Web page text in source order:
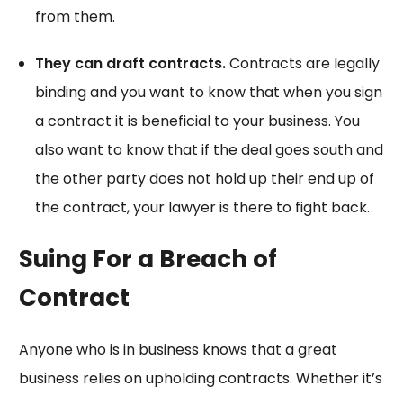
from them.
They can draft contracts.Contracts are legally
binding and you want to know that when you sign
a contract it is beneficial to your business. You
also want to know that if the deal goes south and
the other party does not hold up their end up of
the contract, your lawyer is there to fight back.
Suing For a Breach of
Contract
Anyone who is in business knows that a great
business relies on upholding contracts. Whether it’s